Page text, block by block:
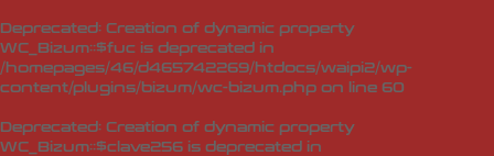
Deprecated: Creation of dynamic property
WC_Bizum::$fuc is deprecated in
/homepages/46/d465742269/htdocs/waipi2/wp-
content/plugins/bizum/wc-bizum.php on line 60
Deprecated: Creation of dynamic property
WC_Bizum::$clave256 is deprecated in